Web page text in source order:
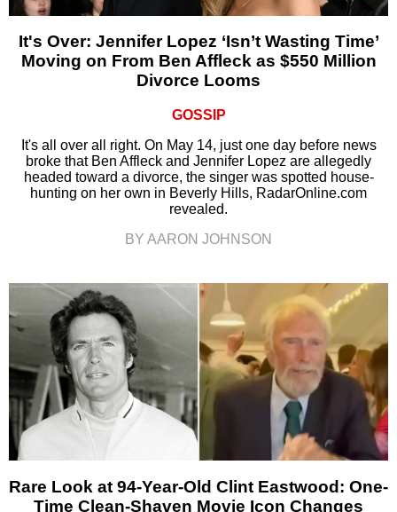
It's Over: Jennifer Lopez ‘Isn’t Wasting Time’
Moving on From Ben Affleck as $550 Million
Divorce Looms
GOSSIP
It's all over all right. On May 14, just one day before news
broke that Ben Affleck and Jennifer Lopez are allegedly
headed toward a divorce, the singer was spotted house-
hunting on her own in Beverly Hills, RadarOnline.com
revealed.
BY AARON JOHNSON
Rare Look at 94-Year-Old Clint Eastwood: One-
Time Clean-Shaven Movie Icon Changes